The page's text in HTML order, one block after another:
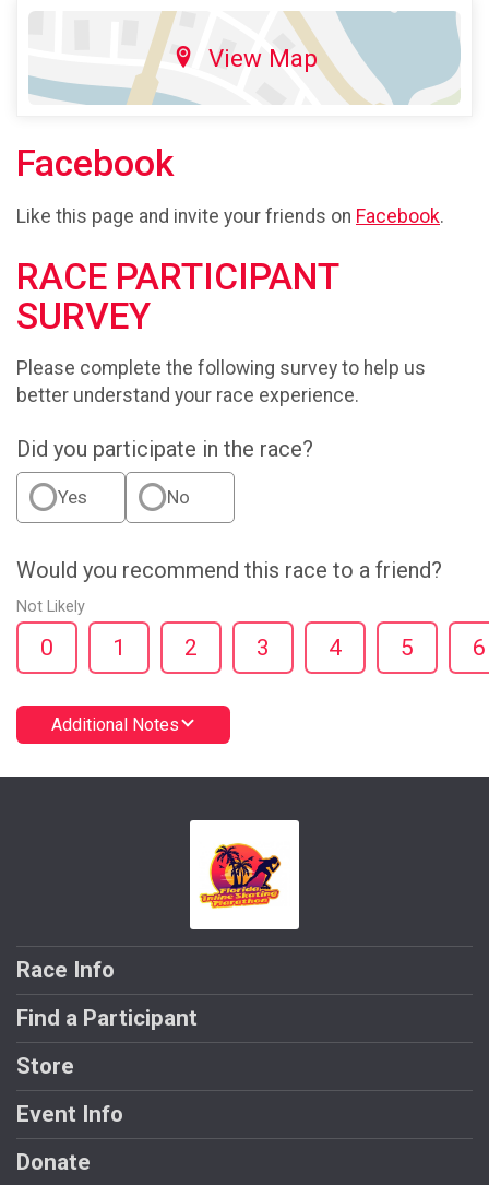
View Map
Facebook
Like this page and invite your friends on Facebook.
RACE PARTICIPANT
SURVEY
Please complete the following survey to help us
better understand your race experience.
Did you participate in the race?
Yes No
Would you recommend this race to a friend?
Not Likely
0 1 2 3 4 5 6
Additional Notes
Race Info
Find a Participant
Store
Event Info
Donate